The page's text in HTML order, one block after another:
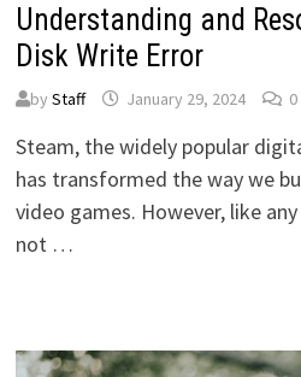
Understanding and
Disk Write Error
by Staff January 29, 2024 0
Steam, the widely popular
has transformed the way we
video games. However, like
not …